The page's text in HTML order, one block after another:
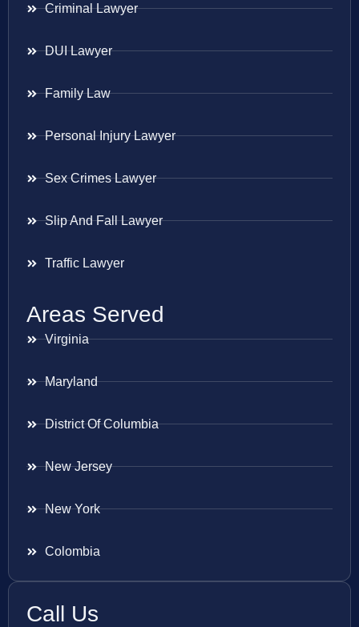
Criminal Lawyer
DUI Lawyer
Family Law
Personal Injury Lawyer
Sex Crimes Lawyer
Slip And Fall Lawyer
Traffic Lawyer
Areas Served
Virginia
Maryland
District Of Columbia
New Jersey
New York
Colombia
Call Us